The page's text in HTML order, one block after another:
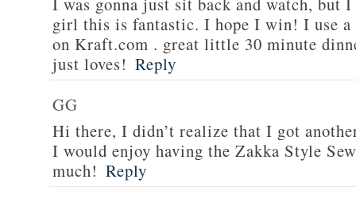
girl this is fantastic. I hope I win! I use
on Kraft.com . great little 30 minute
just loves! Reply
GG
Hi there, I didn’t realize that I got
I would enjoy having the Zakka Style
much! Reply